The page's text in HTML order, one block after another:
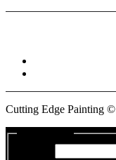
Cutting Edge Painting ©